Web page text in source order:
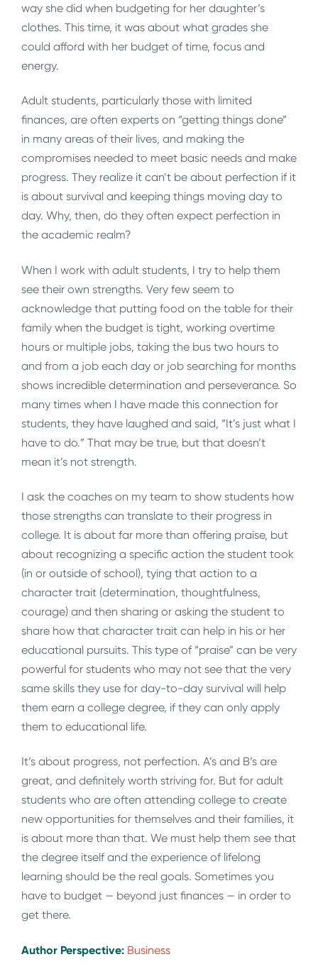
way she did when budgeting for her daughter’s
clothes. This time, it was about what grades she
could afford with her budget of time, focus and
energy.
Adult students, particularly those with limited
finances, are often experts on “getting things done”
in many areas of their lives, and making the
compromises needed to meet basic needs and make
progress. They realize it can’t be about perfection if it
is about survival and keeping things moving day to
day. Why, then, do they often expect perfection in
the academic realm?
When I work with adult students, I try to help them
see their own strengths. Very few seem to
acknowledge that putting food on the table for their
family when the budget is tight, working overtime
hours or multiple jobs, taking the bus two hours to
and from a job each day or job searching for months
shows incredible determination and perseverance. So
many times when I have made this connection for
students, they have laughed and said, “It’s just what I
have to do.” That may be true, but that doesn’t
mean it’s not strength.
I ask the coaches on my team to show students how
those strengths can translate to their progress in
college. It is about far more than offering praise, but
about recognizing a specific action the student took
(in or outside of school), tying that action to a
character trait (determination, thoughtfulness,
courage) and then sharing or asking the student to
share how that character trait can help in his or her
educational pursuits. This type of “praise” can be very
powerful for students who may not see that the very
same skills they use for day-to-day survival will help
them earn a college degree, if they can only apply
them to educational life.
It’s about progress, not perfection. A’s and B’s are
great, and definitely worth striving for. But for adult
students who are often attending college to create
new opportunities for themselves and their families, it
is about more than that. We must help them see that
the degree itself and the experience of lifelong
learning should be the real goals. Sometimes you
have to budget — beyond just finances — in order to
get there.
Author Perspective: Business